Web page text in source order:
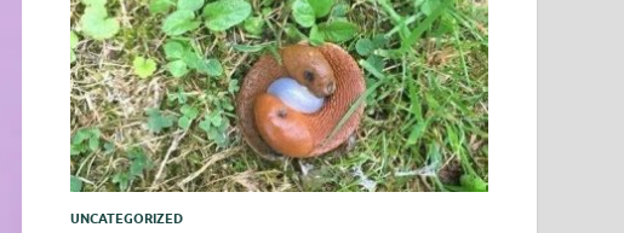
UNCATEGORIZED